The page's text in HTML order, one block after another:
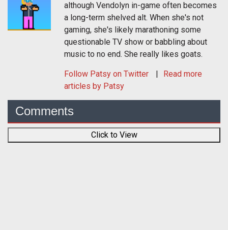
although Vendolyn in-game often becomes
a long-term shelved alt. When she's not
gaming, she's likely marathoning some
questionable TV show or babbling about
music to no end. She really likes goats.
Follow Patsy on Twitter
Read more
articles by Patsy
Comments
Click to View